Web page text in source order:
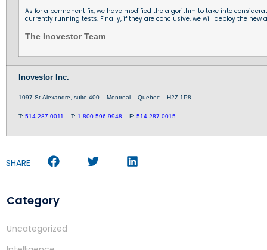
As for a permanent fix, we have modified the algorithm to take into
currently running tests. Finally, if they are conclusive, we will deploy the new
The Inovestor Team
Inovestor Inc.
1097 St-Alexandre, suite 400 – Montreal – Quebec – H2Z 1P8
T: 514-287-0011 – T: 1-800-596-9948 – F: 514-287-0015
SHARE
Category
Uncategorized